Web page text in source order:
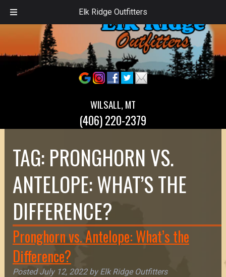
Elk Ridge Outfitters
WILSALL, MT
(406) 220-2379
TAG: PRONGHORN VS.
ANTELOPE: WHAT’S THE
DIFFERENCE?
Pronghorn vs. Antelope: What’s the
Difference?
PostedJuly 12, 2022 by Elk Ridge Outfitters